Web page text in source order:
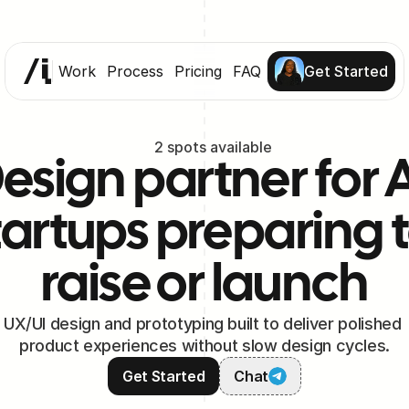
2 spots available
partner for
preparing
raise or launch
UX/UI design and prototyping built to deliver polished
product experiences without slow design cycles.
Get Started Chat
Work Process Pricing FAQ Get Started